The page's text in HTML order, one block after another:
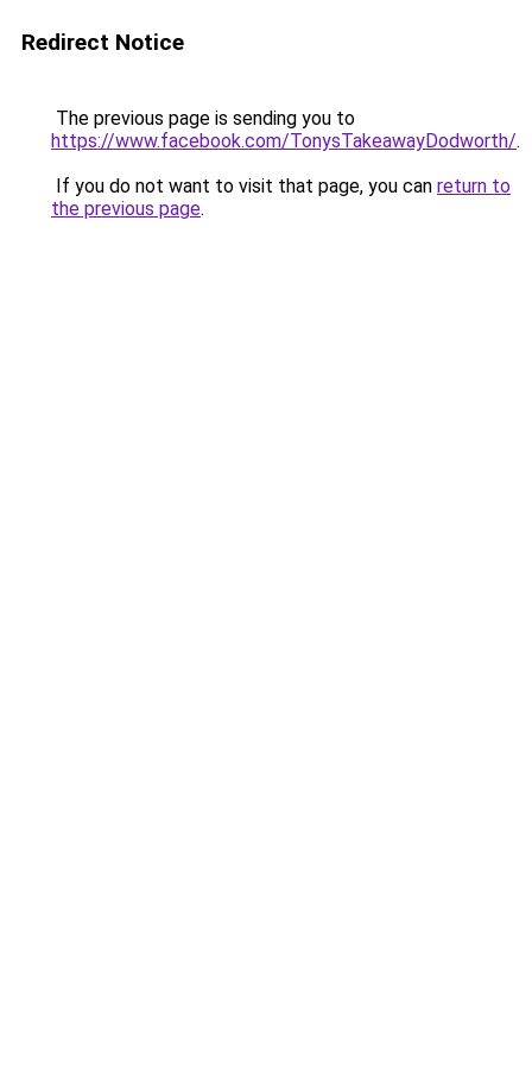
Redirect Notice
The previous page is sending you to
https://www.facebook.com/TonysTakeawayDodworth/.
If you do not want to visit that page, you can return to
the previous page.